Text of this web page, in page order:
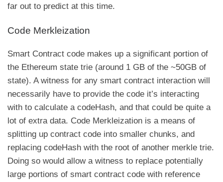
far out to predict at this time.
Code Merkleization
Smart Contract code makes up a significant portion of
the Ethereum state trie (around 1 GB of the ~50GB of
state). A witness for any smart contract interaction will
necessarily have to provide the code it’s interacting
with to calculate a codeHash, and that could be quite a
lot of extra data. Code Merkleization is a means of
splitting up contract code into smaller chunks, and
replacing codeHash with the root of another merkle trie.
Doing so would allow a witness to replace potentially
large portions of smart contract code with reference